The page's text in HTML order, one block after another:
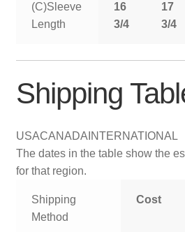
(C)Sleeve
Length
16
3/4
17
3/4
Shipping
USACANADA INTERNATIONAL
The dates in the table show the
for that region.
Shipping
Method
Cost